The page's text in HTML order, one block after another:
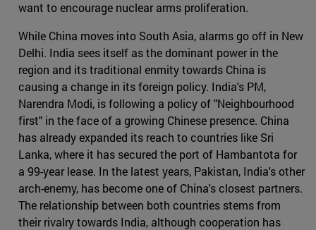
want to encourage nuclear arms proliferation.
While China moves into South Asia, alarms go off in New
Delhi. India sees itself as the dominant power in the
region and its traditional enmity towards China is
causing a change in its foreign policy. India's PM,
Narendra Modi, is following a policy of "Neighbourhood
first" in the face of a growing Chinese presence. China
has already expanded its reach to countries like Sri
Lanka, where it has secured the port of Hambantota for
a 99-year lease. In the latest years, Pakistan, India's other
arch-enemy, has become one of China's closest partners.
The relationship between both countries stems from
their rivalry towards India, although cooperation has